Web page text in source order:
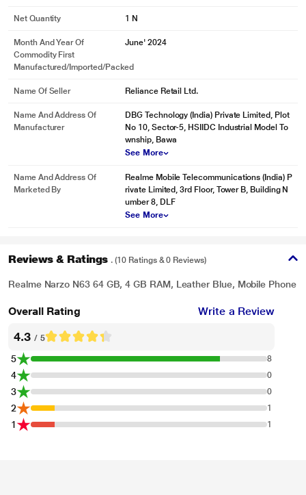
Net Quantity 1 N
Month And Year Of
Commodity First
Manufactured/Imported/Packed
June' 2024
Name Of Seller Reliance Retail Ltd.
Name And Address Of
Manufacturer
DBG Technology (India) Private Limited, Plot
No 10, Sector-5, HSIIDC Industrial Model To
wnship, Bawa
See More
Name And Address Of
Marketed By
Realme Mobile Telecommunications (India) P
rivate Limited, 3rd Floor, Tower B, Building N
umber 8, DLF
See More
Reviews & Ratings . (10 Ratings & 0 Reviews)
Realme Narzo N63 64 GB, 4 GB RAM, Leather Blue, Mobile Phone
Overall Rating Write a Review
4.3 / 5
5 8
4 0
3 0
2 1
1 1